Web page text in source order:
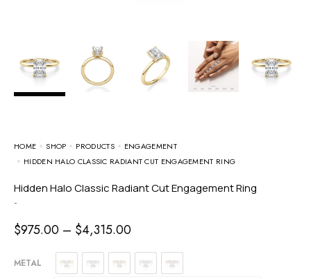
HOME SHOP PRODUCTS
ENGAGEMENT
HIDDEN HALO CLASSIC RADIANT CUT ENGAGEMENT RING
Hidden Halo Classic Radiant Cut Engagement Ring
-
$975.00 – $4,315.00
METAL